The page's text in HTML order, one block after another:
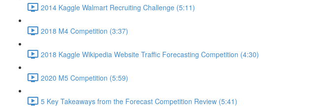
2014 Kaggle Walmart Recruiting Challenge (5:11)
2018 M4 Competition (3:37)
2018 Kaggle Wikipedia Website Traffic Forecasting Competition (4:30)
2020 M5 Competition (5:59)
5 Key Takeaways from the Forecast Competition Review (5:41)